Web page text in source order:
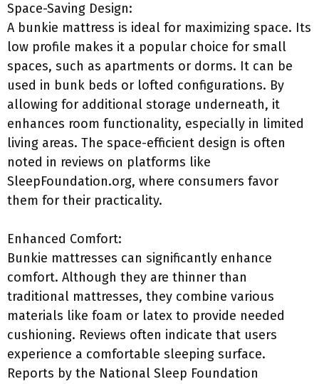
Space-Saving Design:
A bunkie mattress is ideal for maximizing space. Its
low profile makes it a popular choice for small
spaces, such as apartments or dorms. It can be
used in bunk beds or lofted configurations. By
allowing for additional storage underneath, it
enhances room functionality, especially in limited
living areas. The space-efficient design is often
noted in reviews on platforms like
SleepFoundation.org, where consumers favor
them for their practicality.
Enhanced Comfort:
Bunkie mattresses can significantly enhance
comfort. Although they are thinner than
traditional mattresses, they combine various
materials like foam or latex to provide needed
cushioning. Reviews often indicate that users
experience a comfortable sleeping surface.
Reports by the National Sleep Foundation